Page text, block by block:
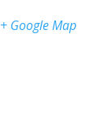
+ Google Map